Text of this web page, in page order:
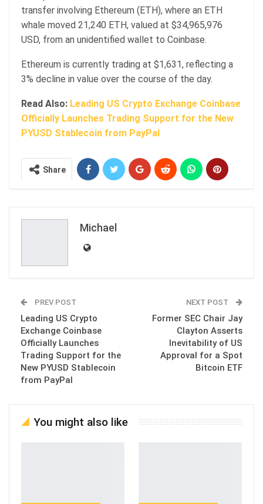
transfer involving Ethereum (ETH), where an ETH
whale moved 21,240 ETH, valued at $34,965,976
USD, from an unidentified wallet to Coinbase.
Ethereum is currently trading at $1,631, reflecting a
3% decline in value over the course of the day.
Read Also: Leading US Crypto Exchange Coinbase
Officially Launches Trading Support for the New
PYUSD Stablecoin from PayPal
Share
Michael
PREV POST
Leading US Crypto
Exchange Coinbase
Officially Launches
Trading Support for the
New PYUSD Stablecoin
from PayPal
NEXT POST
Former SEC Chair Jay
Clayton Asserts
Inevitability of US
Approval for a Spot
Bitcoin ETF
You might also like